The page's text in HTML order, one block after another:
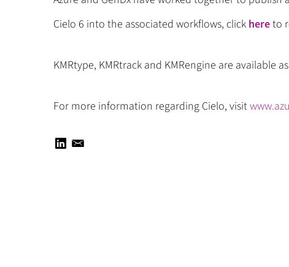
Cielo 6 into the associated workflows, click hereto
KMRtype, KMRtrack and KMRengine are available
For more information regarding Cielo, visit